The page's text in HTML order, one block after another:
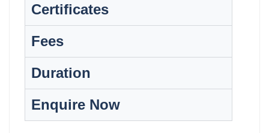
Certificates
Fees
Duration
Enquire Now